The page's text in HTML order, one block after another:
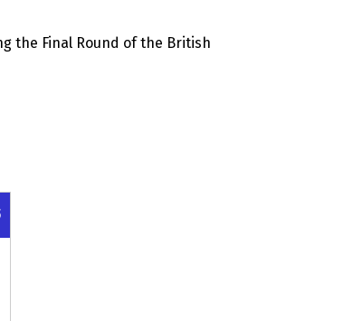
the Final Round of the British